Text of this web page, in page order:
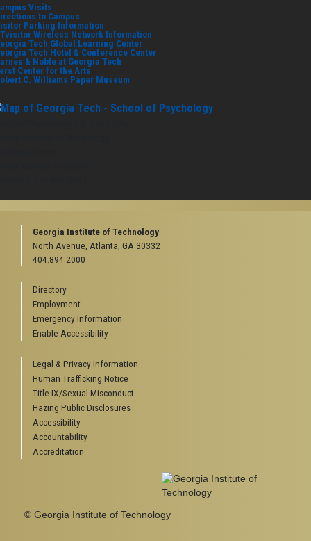
Visits
to Campus
Parking Information
Wireless Network Information
Tech Global Learning Center
Tech Hotel & Conference Center
& Noble at Georgia Tech
Center for the Arts
C. Williams Paper Museum
Georgia Institute of Technology
North Avenue, Atlanta, GA 30332
404.894.2000
Directory
Employment
Emergency Information
Enable Accessibility
Legal & Privacy Information
Human Trafficking Notice
Title IX/Sexual Misconduct
Hazing Public Disclosures
Accessibility
Accountability
Accreditation
© Georgia Institute of Technology